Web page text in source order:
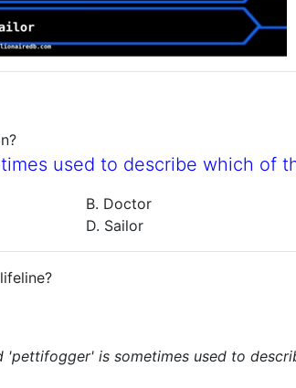
used to describe which of
B. Doctor
D. Sailor
'pettifogger' is sometimes used to